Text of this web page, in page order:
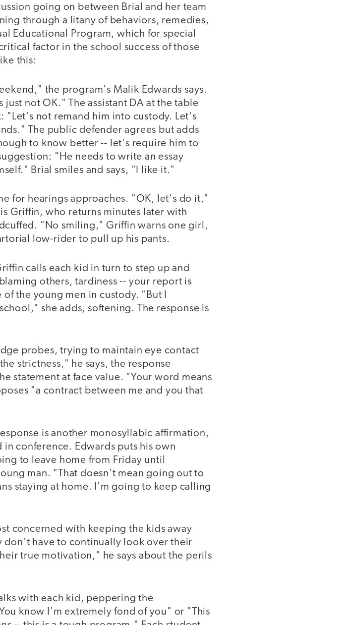
going on between Brial and her team
through a litany of behaviors, remedies,
Educational Program, which for special
factor in the school success of those
this:
the program's Malik Edwards says.
not OK." The assistant DA at the table
"Let's not remand him into custody. Let's
The public defender agrees but adds
to know better -- let's require him to
"He needs to write an essay
Brial smiles and says, "I like it."
for hearings approaches. "OK, let's do it,"
Griffin, who returns minutes later with
"No smiling," Griffin warns one girl,
low-rider to pull up his pants.
calls each kid in turn to step up and
others, tardiness -- your report is
the young men in custody. "But I
she adds, softening. The response is
probes, trying to maintain eye contact
strictness," he says, the response
statement at face value. "Your word means
"a contract between me and you that
is another monosyllabic affirmation,
conference. Edwards puts his own
to leave home from Friday until
man. "That doesn't mean going out to
staying at home. I'm going to keep calling
concerned with keeping the kids away
don't have to continually look over their
true motivation," he says about the perils
with each kid, peppering the
know I'm extremely fond of you" or "This